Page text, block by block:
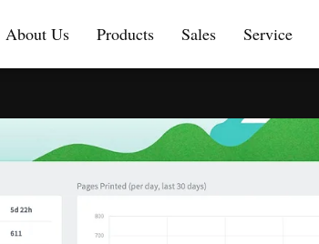
About Us Products Sales Service